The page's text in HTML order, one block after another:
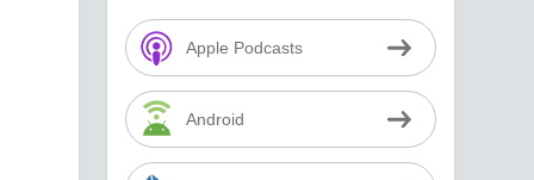
Apple Podcasts
Android